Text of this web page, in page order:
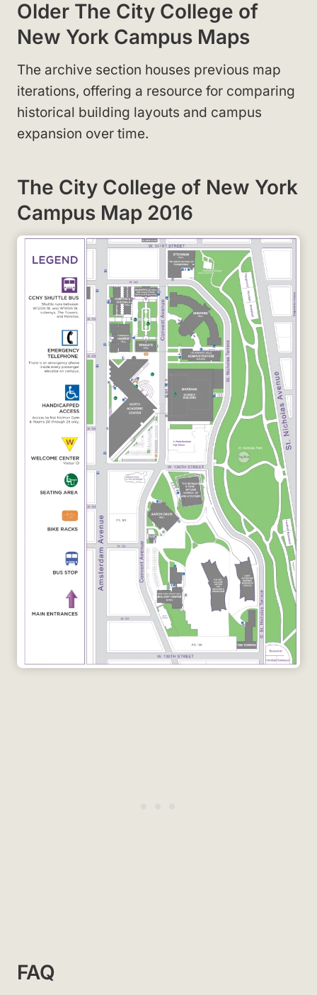
Older The City College of
New York Campus Maps
The archive section houses previous map
iterations, offering a resource for comparing
historical building layouts and campus
expansion over time.
The City College of New York
Campus Map 2016
FAQ